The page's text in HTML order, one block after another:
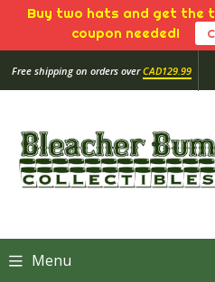
Buy two hats and get the
coupon needed!
Free shipping on orders overCAD129.99
Menu